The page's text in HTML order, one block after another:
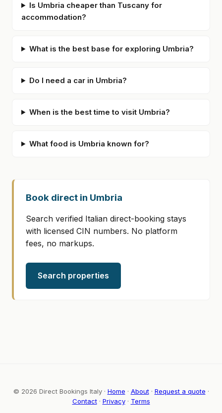
Is Umbria cheaper than Tuscany for
accommodation?
What is the best base for exploring Umbria?
Do I need a car in Umbria?
When is the best time to visit Umbria?
What food is Umbria known for?
Book direct in Umbria
Search verified Italian direct-booking stays
with licensed CIN numbers. No platform
fees, no markups.
Search properties
© 2026 Direct Bookings Italy · Home · About· Request a quote ·
Contact· Privacy· Terms